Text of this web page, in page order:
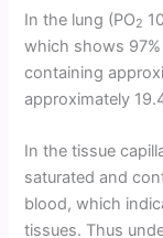
In the lung (PO2
which shows
containing
approximately
In the tissue
saturated and
blood, which
tissues. Thus